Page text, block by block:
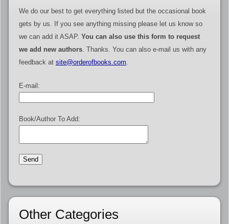
We do our best to get everything listed but the occasional book
gets by us. If you see anything missing please let us know so
we can add it ASAP. You can also use this form to request
we add new authors. Thanks. You can also e-mail us with any
feedback at site@orderofbooks.com
E-mail:
Book/Author To Add:
Other Categories